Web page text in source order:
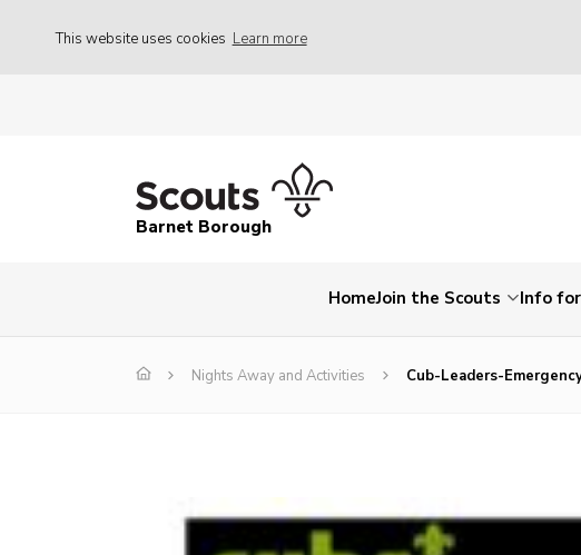
This website uses cookies Learn more
Barnet Borough
HomeJoin the Scouts Info
Nights Away and Activities Cub-Leaders-